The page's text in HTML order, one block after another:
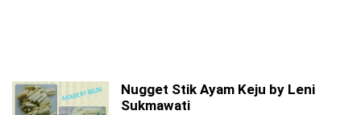
Nugget Stik Ayam Keju by Leni
Sukmawati